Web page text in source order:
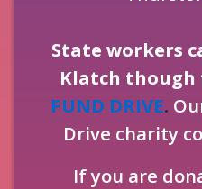
State workers
Klatch though
FUND DRIVE.
Drive charity
If you are